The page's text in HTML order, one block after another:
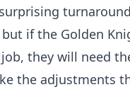
if the Golden
they will need
the adjustments